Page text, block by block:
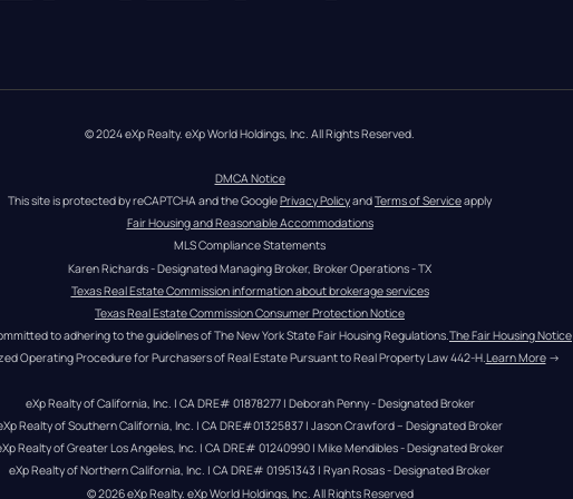
© 2024 eXp Realty. eXp World Holdings, Inc. All Rights Reserved.
DMCA Notice
This site is protected by reCAPTCHA and the Google Privacy Policy and Terms of Service apply
Fair Housing and Reasonable Accommodations
MLS Compliance Statements
Karen Richards - Designated Managing Broker, Broker Operations - TX
Texas Real Estate Commission information about brokerage services
Texas Real Estate Commission Consumer Protection Notice
to adhering to the guidelines of The New York State Fair Housing Regulations.The Fair Housing Notice
Operating Procedure for Purchasers of Real Estate Pursuant to Real Property Law 442-H.Learn More →
eXp Realty of California, Inc. | CA DRE# 01878277 | Deborah Penny - Designated Broker
Realty of Southern California, Inc. | CA DRE#01325837 | Jason Crawford – Designated Broker
Realty of Greater Los Angeles, Inc. | CA DRE# 01240990 | Mike Mendibles - Designated Broker
eXp Realty of Northern California, Inc. | CA DRE# 01951343 | Ryan Rosas - Designated Broker
© 2026eXp Realty. eXp World Holdings, Inc. All Rights Reserved